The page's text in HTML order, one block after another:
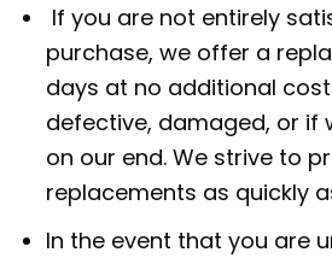
If you are not entirely
purchase, we offer a
days at no additional
defective, damaged, or if
on our end. We strive to
replacements as quickly
In the event that you are